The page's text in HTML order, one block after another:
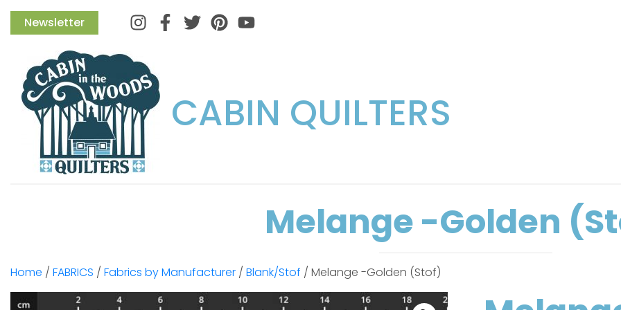
Newsletter InstagramFacebook
TwitterPinterest
CABIN QUILTERS
Melange -Golden
Home / FABRICS / Fabrics by Manufacturer / Blank/Stof / Melange -Golden (Stof)